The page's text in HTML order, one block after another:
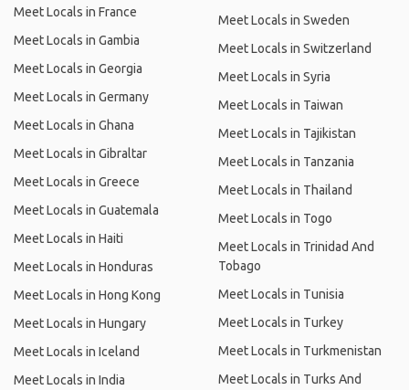
Meet Locals in France
Meet Locals in Gambia
Meet Locals in Georgia
Meet Locals in Germany
Meet Locals in Ghana
Meet Locals in Gibraltar
Meet Locals in Greece
Meet Locals in Guatemala
Meet Locals in Haiti
Meet Locals in Honduras
Meet Locals in Hong Kong
Meet Locals in Hungary
Meet Locals in Iceland
Meet Locals in India
Meet Locals in Sweden
Meet Locals in Switzerland
Meet Locals in Syria
Meet Locals in Taiwan
Meet Locals in Tajikistan
Meet Locals in Tanzania
Meet Locals in Thailand
Meet Locals in Togo
Meet Locals in Trinidad And
Tobago
Meet Locals in Tunisia
Meet Locals in Turkey
Meet Locals in Turkmenistan
Meet Locals in Turks And